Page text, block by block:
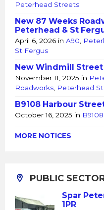
Peterhead Streets
New 87 Weeks
Peterhead & St
April 6, 2026 in A90
St Fergus
New Windmill Street
November 11, 2025 in
Roadworks Peterhead
B9108 Harbour
October 16, 2025 in B9108
MORE NOTICES
PUBLIC
Spar
1PR